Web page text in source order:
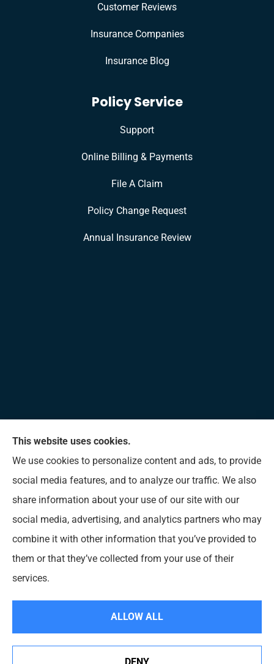
Customer Reviews
Insurance Companies
Insurance Blog
Policy Service
Support
Online Billing & Payments
File A Claim
Policy Change Request
Annual Insurance Review
Allen Insurance Agency provides home, auto, and
business insurance to all of Mississippi, including
Long Beach, D’Iberville, Gulfport, Biloxi, Pass
Christian, Bay St. Louis, Waveland, and Ocean
Springs.
This website uses cookies.
We use cookies to personalize content and ads, to provide
social media features, and to analyze our traffic. We also
share information about your use of our site with our
social media, advertising, and analytics partners who may
combine it with other information that you’ve provided to
them or that they’ve collected from your use of their
services.
ALLOW ALL